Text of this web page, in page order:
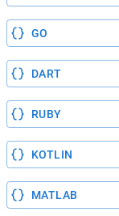
GO
DART
RUBY
KOTLIN
MATLAB